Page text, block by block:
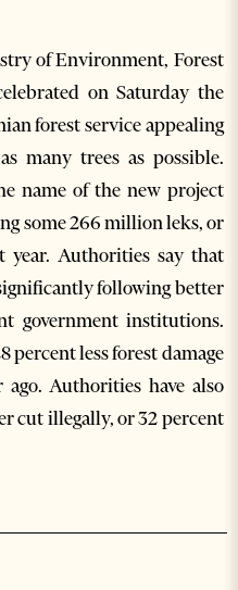
of Environment, Forest
on Saturday the
forest service appealing
many trees as possible.
name of the new project
some 266 million leks, or
year. Authorities say that
following better
government institutions.
percent less forest damage
Authorities have also
cut illegally, or 32 percent